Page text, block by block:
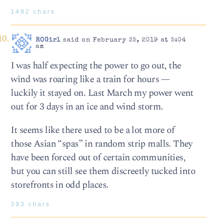
1492 chars
ROGirlsaid on February 25, 2019 at 5:04
am
I was half expecting the power to go out, the
wind was roaring like a train for hours —
luckily it stayed on. Last March my power went
out for 3 days in an ice and wind storm.
It seems like there used to be a lot more of
those Asian “spas” in random strip malls. They
have been forced out of certain communities,
but you can still see them discreetly tucked into
storefronts in odd places.
393 chars